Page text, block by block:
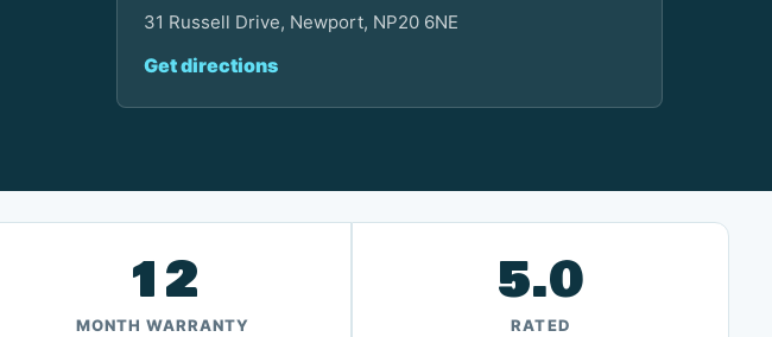
31 Russell Drive, Newport, NP20 6NE
Get directions
12
MONTH WARRANTY
5.0
RATED